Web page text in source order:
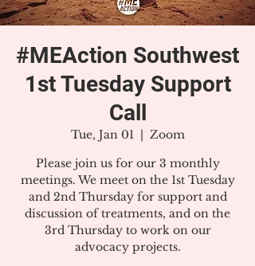
#MEAction Southwest
1st Tuesday Support
Call
Tue, Jan 01
  |
Zoom
Please join us for our 3 monthly
meetings. We meet on the 1st Tuesday
and 2nd Thursday for support and
discussion of treatments, and on the
3rd Thursday to work on our
advocacy projects.